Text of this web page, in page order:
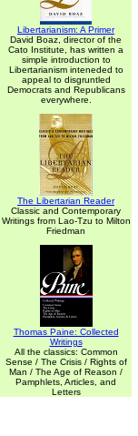
Libertarianism: A Primer
David Boaz, director of the
Cato Institute, has written a
simple introduction to
Libertarianism inteneded to
appeal to disgruntled
Democrats and Republicans
everywhere.
The Libertarian Reader
Classic and Contemporary
Writings from Lao-Tzu to Milton
Friedman
Thomas Paine: Collected
Writings
All the classics: Common
Sense / The Crisis / Rights of
Man / The Age of Reason /
Pamphlets, Articles, and
Letters